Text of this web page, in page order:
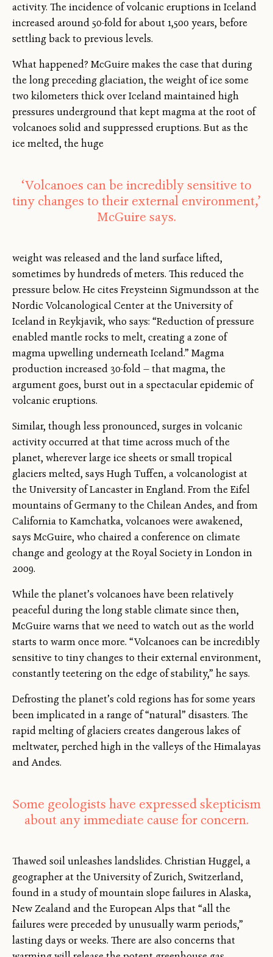
activity. The incidence of volcanic eruptions in Iceland
increased around 50-fold for about 1,500 years, before
settling back to previous levels.
What happened? McGuire makes the case that during
the long preceding glaciation, the weight of ice some
two kilometers thick over Iceland maintained high
pressures underground that kept magma at the root of
volcanoes solid and suppressed eruptions. But as the
ice melted, the huge
‘Volcanoes can be incredibly sensitive to
tiny changes to their external environment,’
McGuire says.
weight was released and the land surface lifted,
sometimes by hundreds of meters. This reduced the
pressure below. He cites Freysteinn Sigmundsson at the
Nordic Volcanological Center at the University of
Iceland in Reykjavik, who says: “Reduction of pressure
enabled mantle rocks to melt, creating a zone of
magma upwelling underneath Iceland.” Magma
production increased 30-fold — that magma, the
argument goes, burst out in a spectacular epidemic of
volcanic eruptions.
Similar, though less pronounced, surges in volcanic
activity occurred at that time across much of the
planet, wherever large ice sheets or small tropical
glaciers melted, says Hugh Tuffen, a volcanologist at
the University of Lancaster in England. From the Eifel
mountains of Germany to the Chilean Andes, and from
California to Kamchatka, volcanoes were awakened,
says McGuire, who chaired a conference on climate
change and geology at the Royal Society in London in
2009.
While the planet’s volcanoes have been relatively
peaceful during the long stable climate since then,
McGuire warns that we need to watch out as the world
starts to warm once more. “Volcanoes can be incredibly
sensitive to tiny changes to their external environment,
constantly teetering on the edge of stability,” he says.
Defrosting the planet’s cold regions has for some years
been implicated in a range of “natural” disasters. The
rapid melting of glaciers creates dangerous lakes of
meltwater, perched high in the valleys of the Himalayas
and Andes.
Some geologists have expressed skepticism
about any immediate cause for concern.
Thawed soil unleashes landslides. Christian Huggel, a
geographer at the University of Zurich, Switzerland,
found in a study of mountain slope failures in Alaska,
New Zealand and the European Alps that “all the
failures were preceded by unusually warm periods,”
lasting days or weeks. There are also concerns that